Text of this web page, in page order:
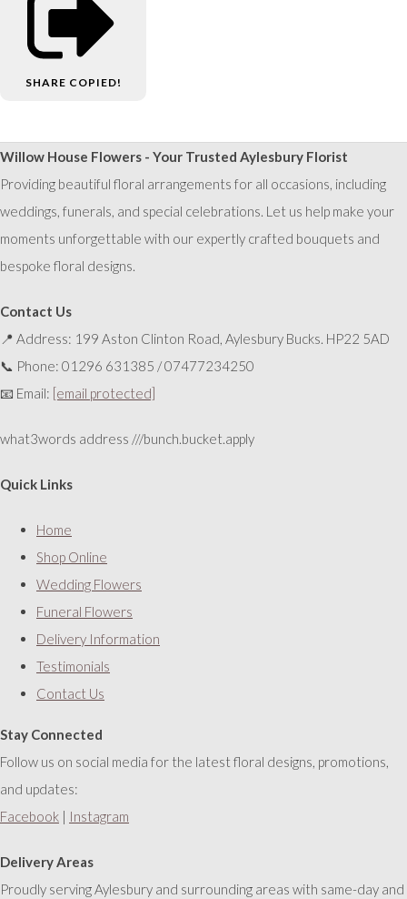
SHARE COPIED!
Willow House Flowers - Your Trusted Aylesbury Florist
Providing beautiful floral arrangements for all occasions, including
weddings, funerals, and special celebrations. Let us help make your
moments unforgettable with our expertly crafted bouquets and
bespoke floral designs.
Contact Us
📍 Address: 199 Aston Clinton Road, Aylesbury Bucks. HP22 5AD
📞 Phone: 01296 631385 / 07477234250
📧 Email: [email protected]
what3words address ///bunch.bucket.apply
Quick Links
Home
Shop Online
Wedding Flowers
Funeral Flowers
Delivery Information
Testimonials
Contact Us
Stay Connected
Follow us on social media for the latest floral designs, promotions,
and updates:
Facebook | Instagram
Delivery Areas
Proudly serving Aylesbury and surrounding areas with same-day and